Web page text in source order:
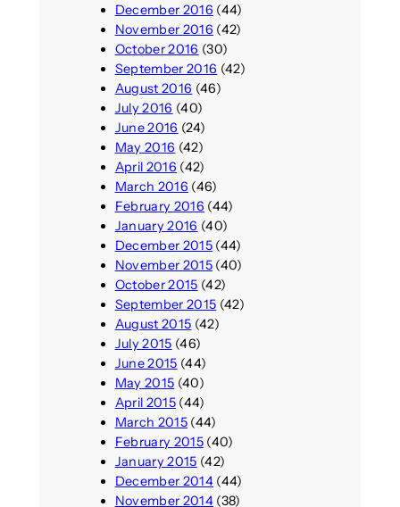
December 2016 (44)
November 2016 (42)
October 2016 (30)
September 2016 (42)
August 2016 (46)
July 2016 (40)
June 2016 (24)
May 2016 (42)
April 2016 (42)
March 2016 (46)
February 2016 (44)
January 2016 (40)
December 2015(44)
November 2015(40)
October 2015 (42)
September 2015 (42)
August 2015 (42)
July 2015 (46)
June 2015 (44)
May 2015 (40)
April 2015(44)
March 2015(44)
February 2015(40)
January 2015 (42)
December 2014(44)
November 2014(38)